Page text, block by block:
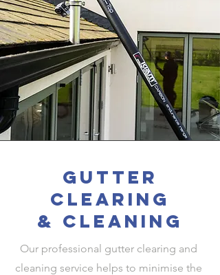
gutter
clearing
& cleaning
Our professional gutter clearing and
cleaning service helps to minimise the